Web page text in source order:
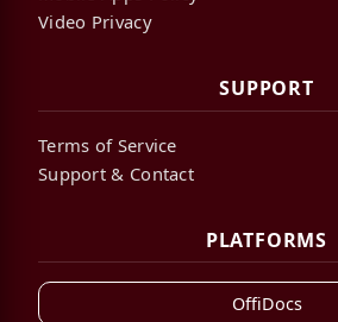
Video Privacy
SUPPORT
Terms of Service
Support & Contact
PLATFORMS
OffiDocs